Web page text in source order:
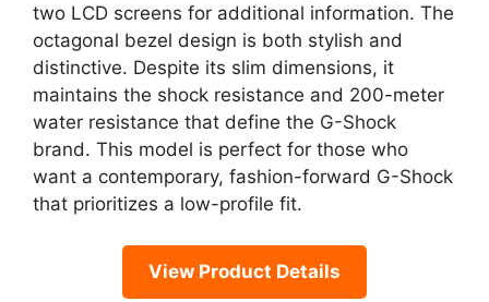
two LCD screens for additional information. The
octagonal bezel design is both stylish and
distinctive. Despite its slim dimensions, it
maintains the shock resistance and 200-meter
water resistance that define the G-Shock
brand. This model is perfect for those who
want a contemporary, fashion-forward G-Shock
that prioritizes a low-profile fit.
View Product Details